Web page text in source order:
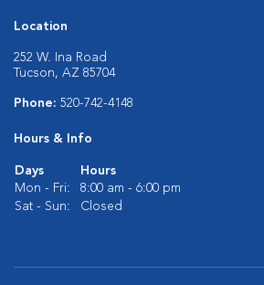
Location
252 W. Ina Road
Tucson, AZ 85704
Phone: 520-742-4148
Hours & Info
Days
Hours
Mon - Fri:
8:00 am - 6:00 pm
Sat - Sun:
Closed